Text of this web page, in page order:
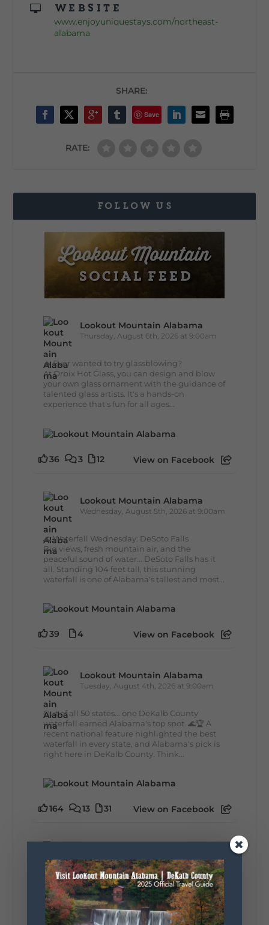

Website
www.enjoyuniquestays.com/northeast-
alabama
SHARE:
Save
RATE:
FOLLOW US
Lookout Mountain Alabama
Thursday, August 6th, 2026 at 9:00am
🔥 Ever wanted to try glassblowing?
At Orbix Hot Glass, you can design and blow
your own glass ornament with the guidance of
talented glass artists. It's a hands-on
experience that's fun for all ages...
36 3 12 View on Facebook
Lookout Mountain Alabama
Wednesday, August 5th, 2026 at 9:00am
🌊 Waterfall Wednesday: DeSoto Falls
Big views, fresh mountain air, and the
peaceful sound of water... DeSoto Falls has it
all. Standing 104 feet tall, this stunning
waterfall is one of Alabama's tallest and most...
39 4 View on Facebook
Lookout Mountain Alabama
Tuesday, August 4th, 2026 at 9:00am
Out of all 50 states... one DeKalb County
waterfall earned Alabama's top spot. 🌊🏆 A
recent national feature highlighted the best
waterfall in every state, and Alabama's pick is
right here in DeKalb County. Think...
164 13 31 View on Facebook
Monday, August 3rd, 2026 at 9:01am
Planning your World's Longest Yard Sale
adventure? Here's everything you need to
make the most of one of the route's most
scenic stretches.